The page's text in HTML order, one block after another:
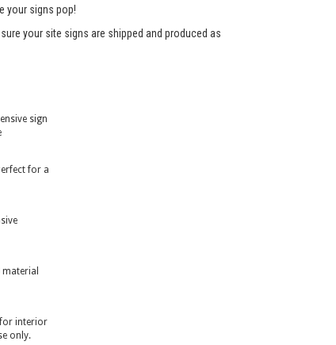
your signs pop!
your site signs are shipped and produced as
sign
for a
for interior
only.